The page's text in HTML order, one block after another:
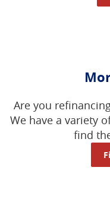
Are you
We have a variety
find